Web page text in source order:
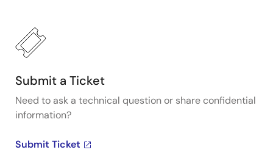
Submit a Ticket
Need to ask a technical question or share confidential
information?
Submit Ticket